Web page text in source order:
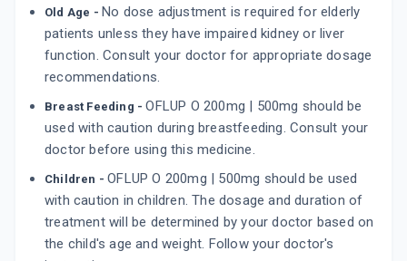
Old Age - No dose adjustment is required for elderly
patients unless they have impaired kidney or liver
function. Consult your doctor for appropriate dosage
recommendations.
Breast Feeding -OFLUP O 200mg | 500mg should be
used with caution during breastfeeding. Consult your
doctor before using this medicine.
Children -OFLUP O 200mg | 500mg should be used
with caution in children. The dosage and duration of
treatment will be determined by your doctor based on
the child's age and weight. Follow your doctor's